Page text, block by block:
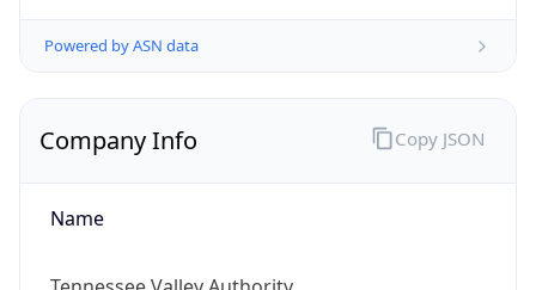
Powered by ASN data
Company Info
Name
Copy JSON